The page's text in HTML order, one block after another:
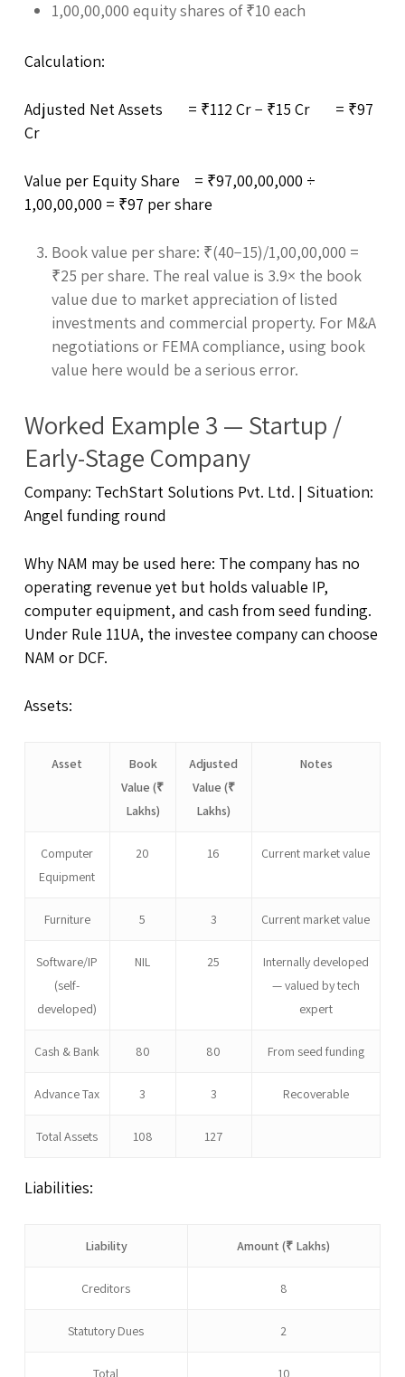
1,00,00,000 equity shares of ₹10 each
Calculation:
Adjusted Net Assets = ₹112 Cr − ₹15 Cr = ₹97
Cr
Value per Equity Share = ₹97,00,00,000 ÷
1,00,00,000 = ₹97 per share
Book value per share: ₹(40−15)/1,00,00,000 =
₹25 per share. The real value is 3.9× the book
value due to market appreciation of listed
investments and commercial property. For M&A
negotiations or FEMA compliance, using book
value here would be a serious error.
Worked Example 3 — Startup /
Early-Stage Company
Company: TechStart Solutions Pvt. Ltd. | Situation:
Angel funding round
Why NAM may be used here: The company has no
operating revenue yet but holds valuable IP,
computer equipment, and cash from seed funding.
Under Rule 11UA, the investee company can choose
NAM or DCF.
Assets:
Asset
Book
Value (₹
Lakhs)
Adjusted
Value (₹
Lakhs)
Notes
Computer
Equipment
20 16 Current market value
Furniture 5 3 Current market value
Software/IP
(self-
developed)
NIL 25
Internally developed
— valued by tech
expert
Cash & Bank 80 80 From seed funding
Advance Tax 3 3 Recoverable
Total Assets 108 127
Liabilities:
Liability Amount (₹ Lakhs)
Creditors 8
Statutory Dues 2
Total 10